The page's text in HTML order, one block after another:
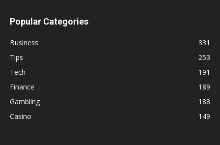
Popular Categories
Business
331
Tips
253
Tech
191
Finance
189
Gambling
188
Casino
149